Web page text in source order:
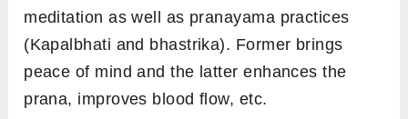
meditation as well as pranayama practices
(Kapalbhati and bhastrika). Former brings
peace of mind and the latter enhances the
prana, improves blood flow, etc.